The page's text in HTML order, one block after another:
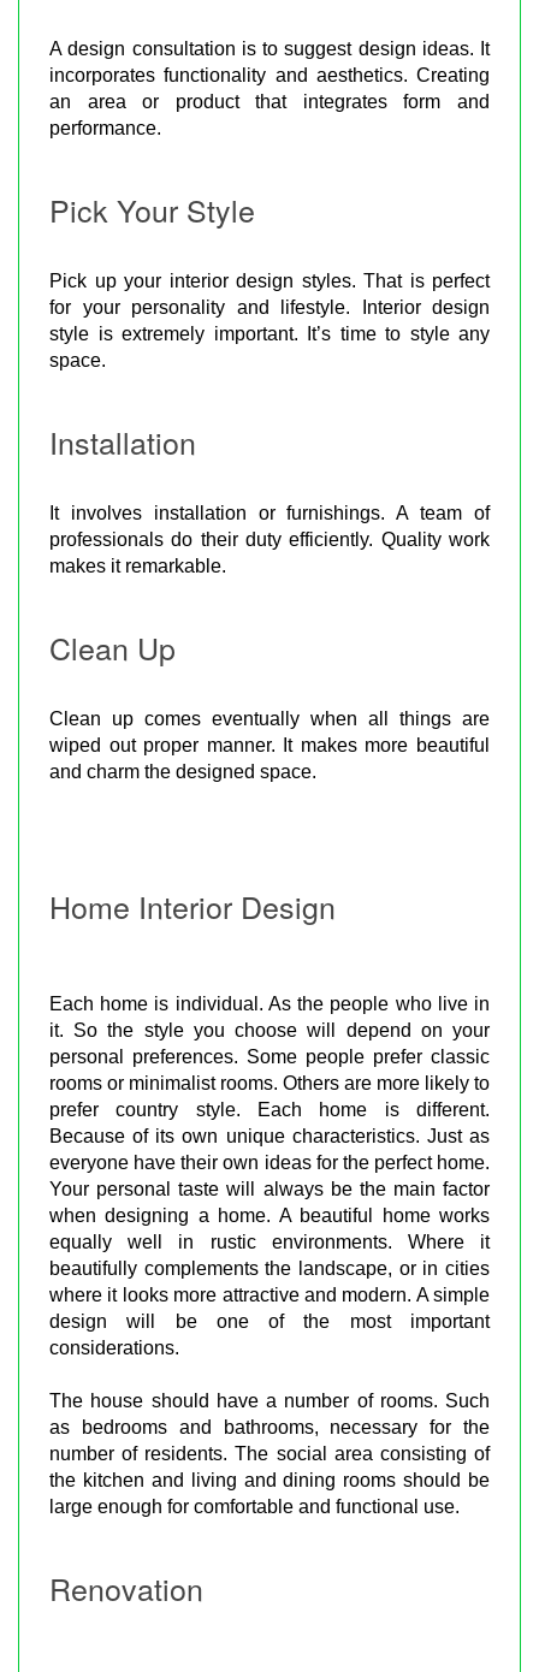
A design consultation is to suggest design ideas. It
incorporates functionality and aesthetics. Creating
an area or product that integrates form and
performance.
Pick Your Style
Pick up your interior design styles. That is perfect
for your personality and lifestyle. Interior design
style is extremely important. It’s time to style any
space.
Installation
It involves installation or furnishings. A team of
professionals do their duty efficiently. Quality work
makes it remarkable.
Clean Up
Clean up comes eventually when all things are
wiped out proper manner. It makes more beautiful
and charm the designed space.
Home Interior Design
Each home is individual. As the people who live in
it. So the style you choose will depend on your
personal preferences. Some people prefer classic
rooms or minimalist rooms. Others are more likely to
prefer country style. Each home is different.
Because of its own unique characteristics. Just as
everyone have their own ideas for the perfect home.
Your personal taste will always be the main factor
when designing a home. A beautiful home works
equally well in rustic environments. Where it
beautifully complements the landscape, or in cities
where it looks more attractive and modern. A simple
design will be one of the most important
considerations.
The house should have a number of rooms. Such
as bedrooms and bathrooms, necessary for the
number of residents. The social area consisting of
the kitchen and living and dining rooms should be
large enough for comfortable and functional use.
Renovation